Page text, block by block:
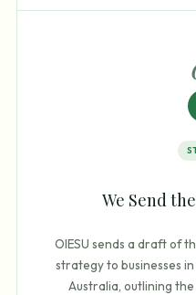
We Send
OIESU sends a draft of
strategy to businesses
Australia, outlining